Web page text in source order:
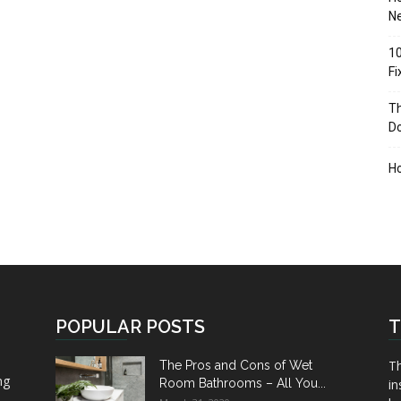
POPULAR POSTS
The Pros and Cons of Wet
Room Bathrooms – All You...